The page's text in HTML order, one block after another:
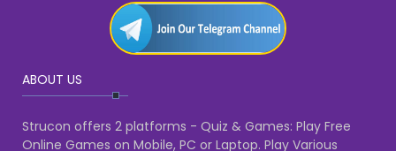
ABOUT US
Strucon offers 2 platforms - Quiz & Games: Play Free
Online Games on Mobile, PC or Laptop. Play Various